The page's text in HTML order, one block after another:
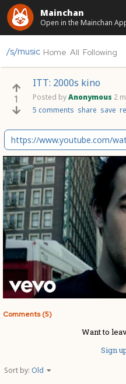
Mainchan
Open in the Mainchan
/s/music Home All Following
1
ITT: 2000s kino
Posted byAnonymous 2
5 comments share save
https://www.youtube.com/
Comments (5)
Want to
Sign
Sort by: Old